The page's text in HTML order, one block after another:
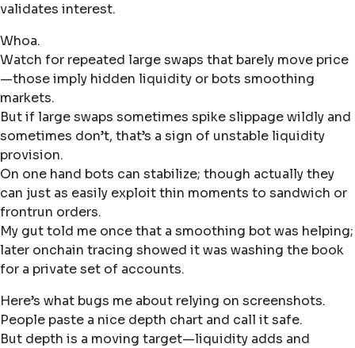
validates interest.
Whoa.
Watch for repeated large swaps that barely move price
—those imply hidden liquidity or bots smoothing
markets.
But if large swaps sometimes spike slippage wildly and
sometimes don’t, that’s a sign of unstable liquidity
provision.
On one hand bots can stabilize; though actually they
can just as easily exploit thin moments to sandwich or
frontrun orders.
My gut told me once that a smoothing bot was helping;
later onchain tracing showed it was washing the book
for a private set of accounts.
Here’s what bugs me about relying on screenshots.
People paste a nice depth chart and call it safe.
But depth is a moving target—liquidity adds and